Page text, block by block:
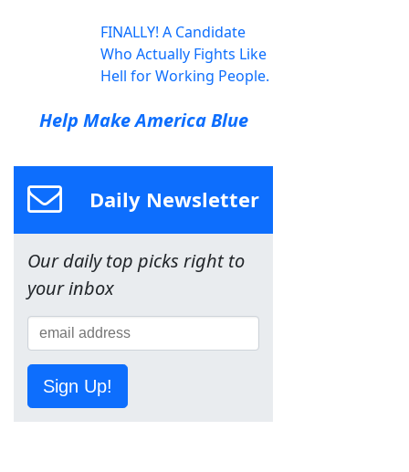
FINALLY! A Candidate
Who Actually Fights Like
Hell for Working People.
Help Make America Blue
Daily Newsletter
Our daily top picks right to
your inbox
Sign Up!